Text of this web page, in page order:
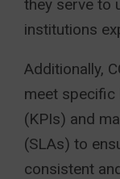
they serve to
institutions
Additionally,
meet specific
(KPIs) and
(SLAs) to
consistent